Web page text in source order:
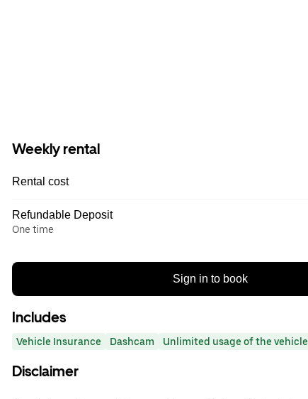
Weekly rental
Rental cost
Refundable Deposit
One time
Sign in to book
Includes
Vehicle Insurance Dashcam Unlimited usage of the vehicle
Disclaimer